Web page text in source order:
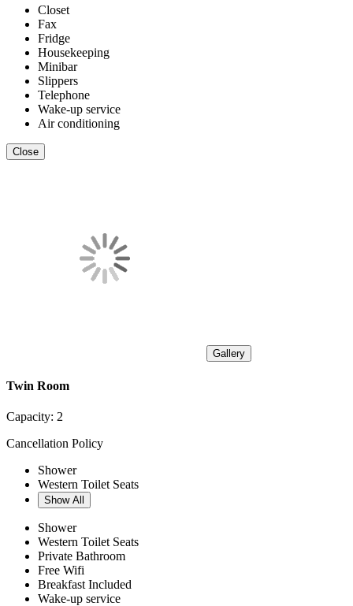
Closet
Fax
Fridge
Housekeeping
Minibar
Slippers
Telephone
Wake-up service
Air conditioning
Close
Gallery
Twin Room
Capacity: 2
Cancellation Policy
Shower
Western Toilet Seats
Show All
Shower
Western Toilet Seats
Private Bathroom
Free Wifi
Breakfast Included
Wake-up service